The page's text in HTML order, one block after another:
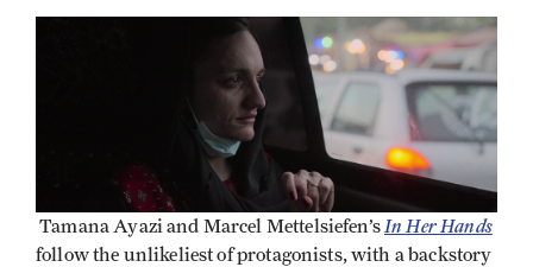
Tamana Ayazi and Marcel Mettelsiefen’sIn Her Hands
follow the unlikeliest of protagonists, with a backstory